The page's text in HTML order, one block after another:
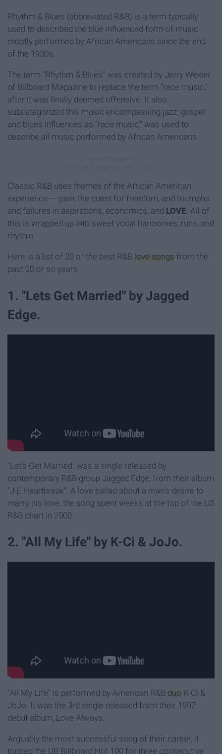
Rhythm & Blues (abbreviated R&B) is a term typically
used to described the blue influenced form of music
mostly performed by African Americans since the end
of the 1930s.
The term "Rhythm & Blues" was created by Jerry Wexler
of Billboard Magazine to replace the term "race music,"
after it was finally deemed offensive. It also
subcategorized this music encompassing jazz, gospel
and blues influences as "race music," was used to
describe all music performed by African Americans.
Classic R&B uses themes of the African American
experience --- pain, the quest for freedom, and triumphs
and failures in aspirations, economics, and LOVE. All of
this is wrapped up into sweet vocal harmonies, runs, and
rhythm.
Here is a list of 20 of the best R&B love songs from the
past 20 or so years.
1. "Lets Get Married" by Jagged
Edge.
"Let's Get Married" was a single released by
contemporary R&B group Jagged Edge, from their album
"J.E Heartbreak". A love ballad about a man's desire to
marry his love, the song spent weeks at the top of the US
R&B chart in 2000.
2. "All My Life" by K-Ci & JoJo.
"All My Life" is performed by American R&B duo K-Ci &
JoJo. It was the 3rd single released from their 1997
debut album, Love Always.
Arguably the most successful song of their career, it
topped the UB Billboard Hot 100 for three consecutive